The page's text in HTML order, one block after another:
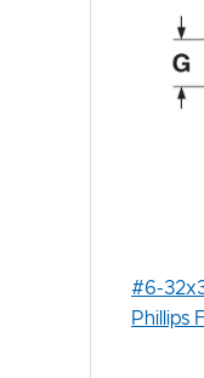
#6-
Phillips